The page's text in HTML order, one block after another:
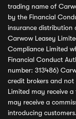
trading name of
by the Financial
insurance distribution
Carwow Leasey
Compliance Limited
Financial Conduct
number: 313486)
credit brokers and
Limited may receive
may receive a
introducing